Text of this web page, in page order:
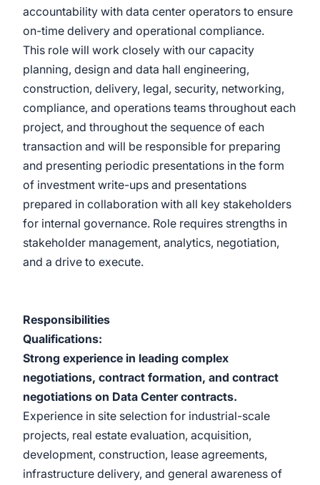
accountability with data center operators to ensure
on-time delivery and operational compliance.
This role will work closely with our capacity
planning, design and data hall engineering,
construction, delivery, legal, security, networking,
compliance, and operations teams throughout each
project, and throughout the sequence of each
transaction and will be responsible for preparing
and presenting periodic presentations in the form
of investment write-ups and presentations
prepared in collaboration with all key stakeholders
for internal governance. Role requires strengths in
stakeholder management, analytics, negotiation,
and a drive to execute.
Responsibilities
Qualifications:
Strong experience in leading complex
negotiations, contract formation, and contract
negotiations on Data Center contracts.
Experience in site selection for industrial-scale
projects, real estate evaluation, acquisition,
development, construction, lease agreements,
infrastructure delivery, and general awareness of